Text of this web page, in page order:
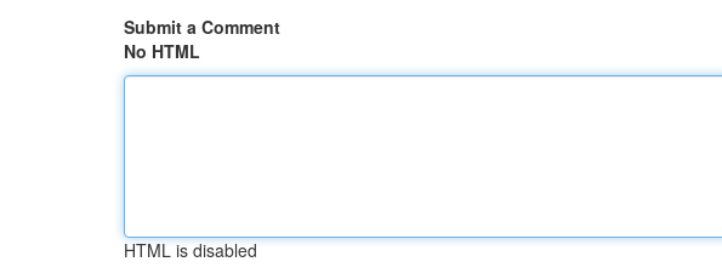
Submit a Comment
No HTML
HTML is disabled